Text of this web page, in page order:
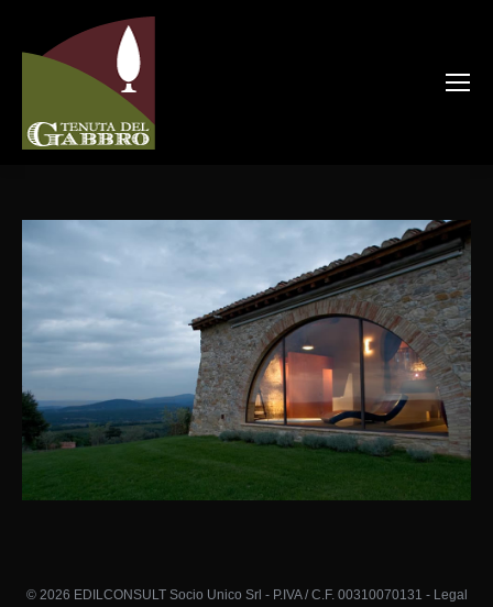
© 2026 EDILCONSULT Socio Unico Srl - P.IVA / C.F. 00310070131 - Legal